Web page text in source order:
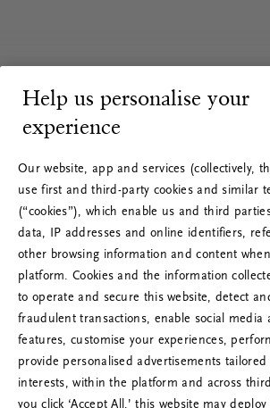
RITUALS 500
Oops... Server
Help us personalise your
experience
Our website, app and services (collectively,
use first and third-party cookies and similar
(“cookies”), which enable us and third
data, IP addresses and online identifiers,
other browsing information and content
platform. Cookies and the information
to operate and secure this website, detect
fraudulent transactions, enable social media
features, customise your experiences,
provide personalised advertisements tailored
interests, within the platform and across
you click ‘Accept All,’ this website may